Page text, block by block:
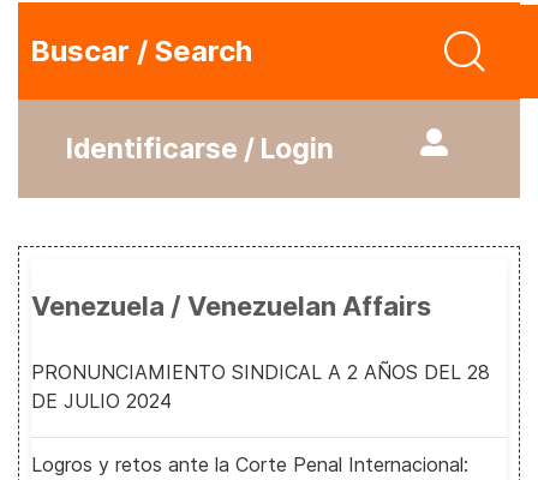
Buscar / Search
Identificarse / Login
Venezuela / Venezuelan Affairs
PRONUNCIAMIENTO SINDICAL A 2 AÑOS DEL 28
DE JULIO 2024
Logros y retos ante la Corte Penal Internacional: